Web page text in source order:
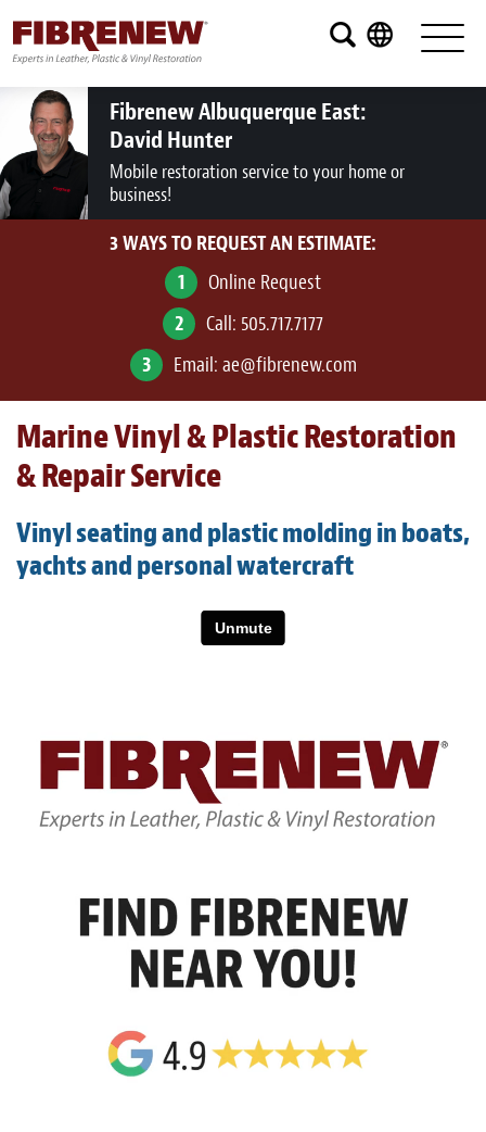
Services
Furniture
Automotive
Medical
Commercial
RV
Vinyl Siding and Window Casing
Light Upholstery
Leather Cleaning & Protecting
Care Kits
Updates
Fibrenew Albuquerque East:
David Hunter
Mobile restoration service to your home or
business!
3 WAYS TO REQUEST AN ESTIMATE:
1 Online Request
2 Call: 505.717.7177
3 Email: ae@fibrenew.com
Marine Vinyl & Plastic Restoration
& Repair Service
Vinyl seating and plastic molding in boats,
yachts and personal watercraft